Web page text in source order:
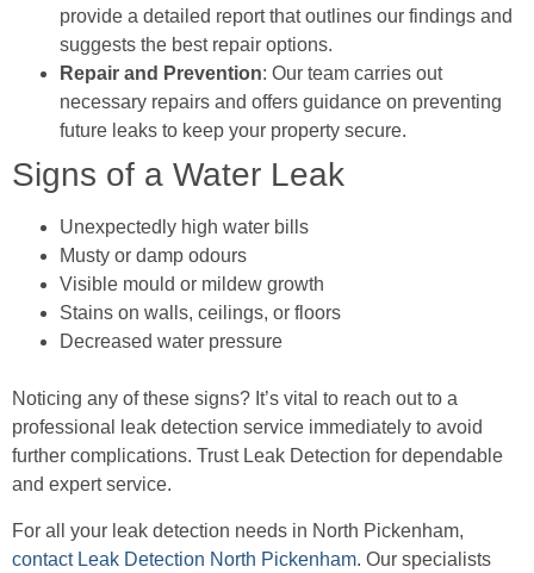
provide a detailed report that outlines our findings and
suggests the best repair options.
Repair and Prevention: Our team carries out
necessary repairs and offers guidance on preventing
future leaks to keep your property secure.
Signs of a Water Leak
Unexpectedly high water bills
Musty or damp odours
Visible mould or mildew growth
Stains on walls, ceilings, or floors
Decreased water pressure
Noticing any of these signs? It’s vital to reach out to a
professional leak detection service immediately to avoid
further complications. Trust Leak Detection for dependable
and expert service.
For all your leak detection needs in North Pickenham,
contact Leak Detection North Pickenham. Our specialists